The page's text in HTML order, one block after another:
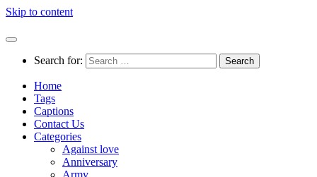
Skip to content
Search for:
Home
Tags
Captions
Contact Us
Categories
Against love
Anniversary
Army